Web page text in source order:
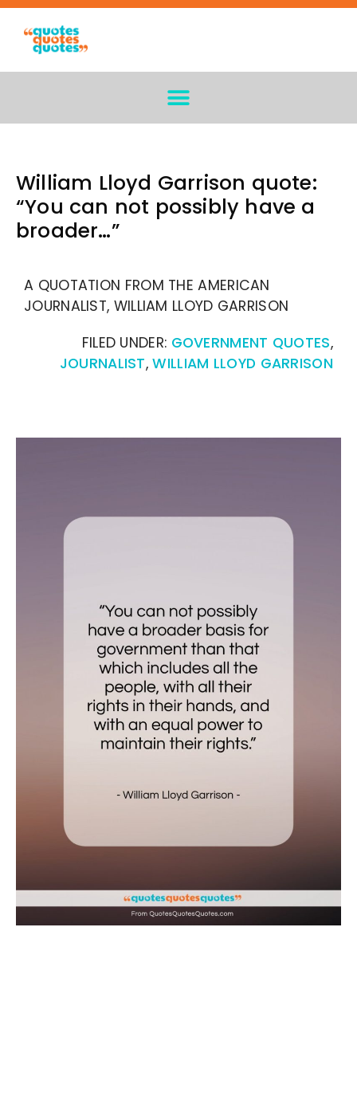
William Lloyd Garrison quote:
“You can not possibly have a
broader…”
A QUOTATION FROM THE AMERICAN
JOURNALIST, WILLIAM LLOYD GARRISON
FILED UNDER: GOVERNMENT QUOTES,
JOURNALIST,WILLIAM LLOYD GARRISON